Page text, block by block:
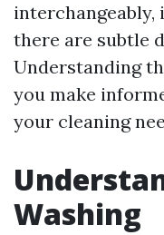
there are subtle
Understanding
you make
your cleaning
Washing